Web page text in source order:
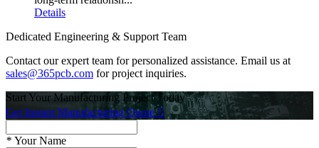
Details
Dedicated Engineering & Support Team
Contact our expert team for personalized assistance. Email us at
sales@365pcb.com for project inquiries.
Start Your Manufacturing Project Today
Get Instant Manufacturing Quote
* Your Name